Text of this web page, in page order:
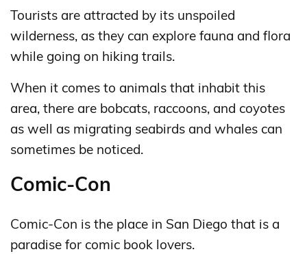
Tourists are attracted by its unspoiled
wilderness, as they can explore fauna and flora
while going on hiking trails.
When it comes to animals that inhabit this
area, there are bobcats, raccoons, and coyotes
as well as migrating seabirds and whales can
sometimes be noticed.
Comic-Con
Comic-Con is the place in San Diego that is a
paradise for comic book lovers.